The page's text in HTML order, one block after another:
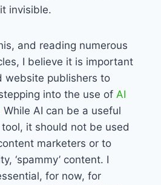
invisible.
and reading numerous
I believe it is important
website publishers to
into the use of AI
While AI can be a useful
it should not be used
marketers or to
‘spammy’ content. I
for now, for